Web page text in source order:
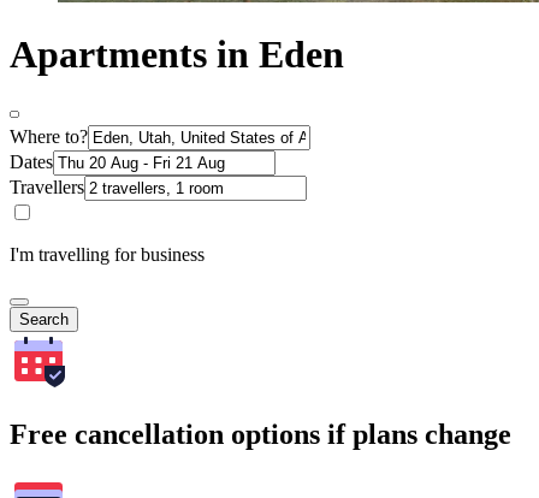
Apartments in Eden
Where to?
Dates
Travellers
I'm travelling for business
Search
Free cancellation options if plans change